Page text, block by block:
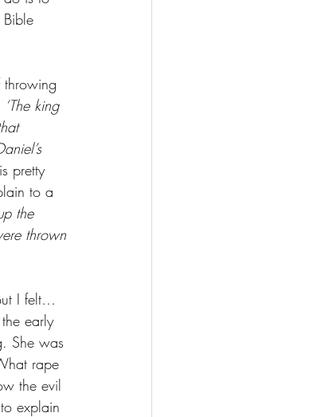
‘The king
pretty
to a
the
thrown
I felt…
early
She was
rape
the evil
explain